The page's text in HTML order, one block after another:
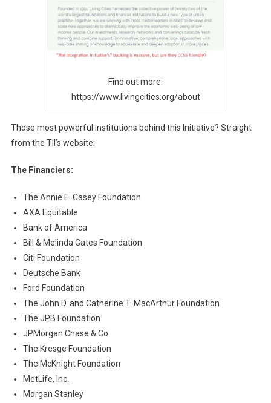
Find out more:
https://www.livingcities.org/about
Those most powerful institutions behind this Initiative? Straight
from the TII’s website:
The Financiers:
The Annie E. Casey Foundation
AXA Equitable
Bank of America
Bill & Melinda Gates Foundation
Citi Foundation
Deutsche Bank
Ford Foundation
The John D. and Catherine T. MacArthur Foundation
The JPB Foundation
JPMorgan Chase & Co.
The Kresge Foundation
The McKnight Foundation
MetLife, Inc.
Morgan Stanley